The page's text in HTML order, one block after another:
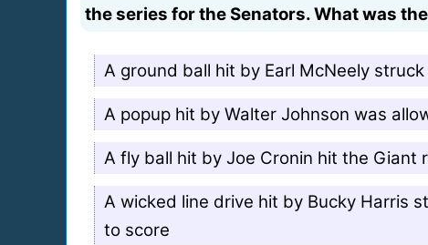
the series for the Senators. What was
A ground ball hit by Earl McNeely
A popup hit by Walter Johnson was
A fly ball hit by Joe Cronin hit the
A wicked line drive hit by Bucky Harris
to score